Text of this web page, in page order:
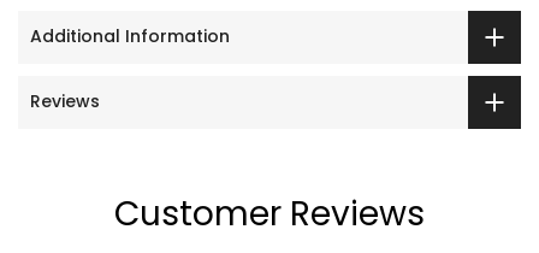
Additional Information
Reviews
Customer Reviews